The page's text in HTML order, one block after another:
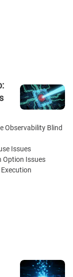
Observability Blind
Issues
Option Issues